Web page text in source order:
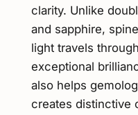
clarity. Unlike
and sapphire,
light travels
exceptional
also helps
creates distinctive